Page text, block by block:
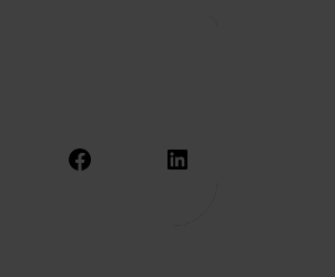
Facebook LinkedIn